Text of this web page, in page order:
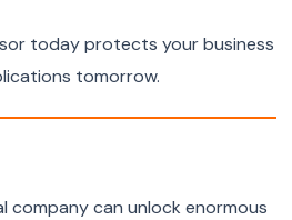
today protects your business
tomorrow.
company can unlock enormous